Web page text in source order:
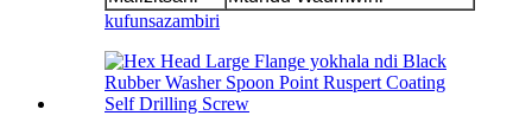
kufunsazambiri